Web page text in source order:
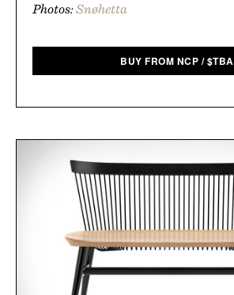
Photos:Snøhetta
BUY FROM NCP /$TBA